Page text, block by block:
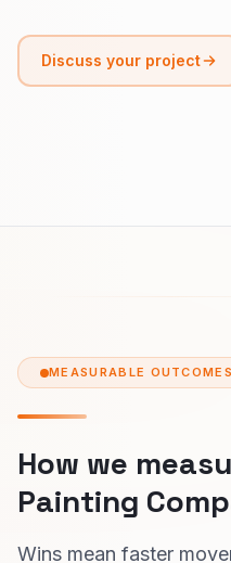
Discuss your project
MEASURABLE OUTCOMES
How we
Painting
Wins mean faster